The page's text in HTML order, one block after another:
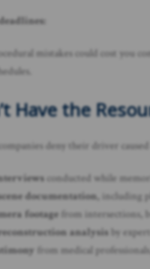
mistakes could cost you
Have the
deny their driver
conducted while
documentation, including
footage from intersections,
analysis by
from medical